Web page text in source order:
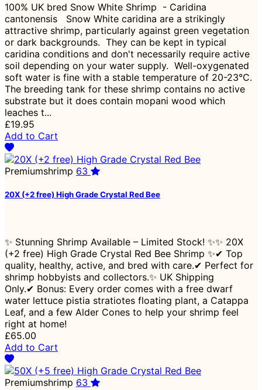
100% UK bred Snow White Shrimp - Caridina
cantonensis Snow White caridina are a strikingly
attractive shrimp, particularly against green vegetation
or dark backgrounds. They can be kept in typical
caridina conditions and don't necessarily require active
soil depending on your water supply. Well-oxygenated
soft water is fine with a stable temperature of 20-23°C.
The breeding tank for these shrimp contains no active
substrate but it does contain mopani wood which
leaches t...
£19.95
Add to Cart
Premiumshrimp 63
20X (+2 free) High Grade Crystal Red Bee
✨ Stunning Shrimp Available – Limited Stock! ✨✨ 20X
(+2 free) High Grade Crystal Red Bee Shrimp ✨✔ Top
quality, healthy, active, and bred with care.✔ Perfect for
shrimp hobbyists and collectors.✨ UK Shipping
Only.✔ Bonus: Every order comes with a free dwarf
water lettuce pistia stratiotes floating plant, a Catappa
Leaf, and a few Alder Cones to help your shrimp feel
right at home!
£65.00
Add to Cart
Premiumshrimp 63